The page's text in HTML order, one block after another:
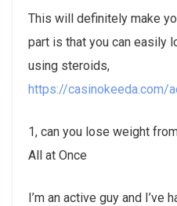
This will definitely make
part is that you can easily
using steroids,
https://casinokeeda.com/
1, can you lose weight
All at Once
I’m an active guy and I’ve